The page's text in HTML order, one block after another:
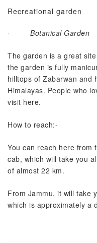
Recreational garden
· Botanical Garden
The garden is a great
the garden is fully
hilltops of Zabarwan and
Himalayas. People who
visit here.
How to reach:-
You can reach here from
cab, which will take you
of almost 22 km.
From Jammu, it will take
which is approximately a